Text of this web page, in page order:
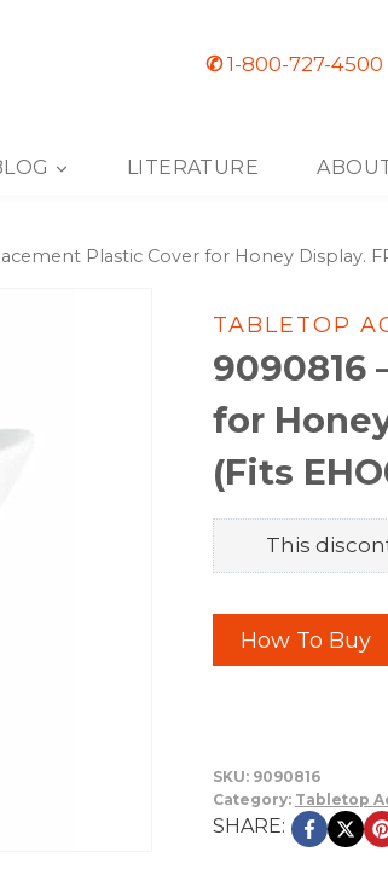
✆1-800-727-4500
LITERATURE
Plastic Cover for Honey Display.
TABLETOP
9090816
for
(Fits
This
How To Buy
SKU: 9090816
Category: Tabletop
SHARE: